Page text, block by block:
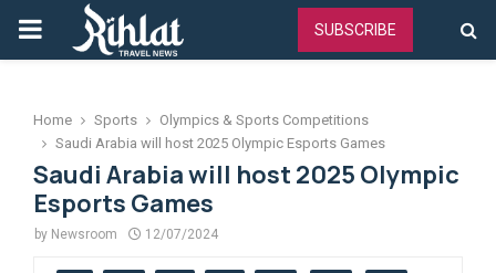
PRIMARY
SUBSCRIBE
Home Sports
Olympics & Sports Competitions
Saudi Arabia will host 2025 Olympic Esports Games
Saudi Arabia will host 2025 Olympic
Esports Games
by Newsroom 12/07/2024